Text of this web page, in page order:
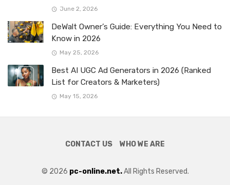
June 2, 2026
DeWalt Owner’s Guide: Everything You Need to
Know in 2026
May 25, 2026
Best AI UGC Ad Generators in 2026 (Ranked
List for Creators & Marketers)
May 15, 2026
CONTACT US WHO WE ARE
© 2026 pc-online.net.All Rights Reserved.